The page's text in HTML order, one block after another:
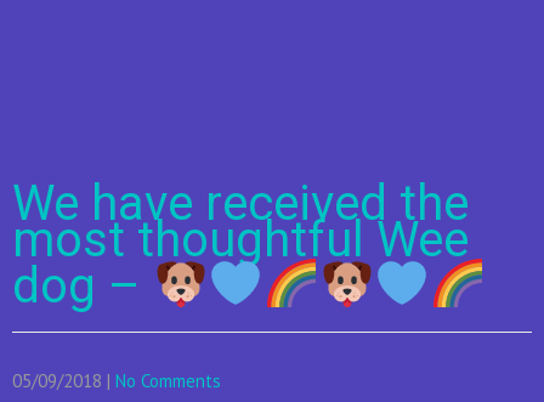
We have received the
most thoughtful Wee
dog –
05/09/2018 | No Comments